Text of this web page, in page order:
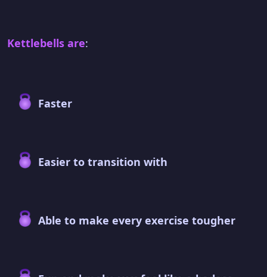
Kettlebells are:
Faster
Easier to transition with
Able to make every exercise tougher